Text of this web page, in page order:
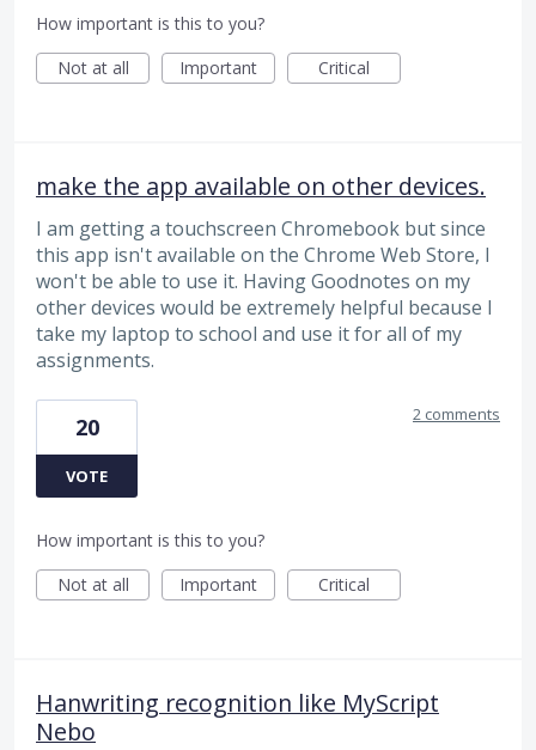
How important is this to you?
Not at all
Important Critical
make the app available on other devices.
I am getting a touchscreen Chromebook but since
this app isn't available on the Chrome Web Store, I
won't be able to use it. Having Goodnotes on my
other devices would be extremely helpful because I
take my laptop to school and use it for all of my
assignments.
20
VOTE
2 comments
How important is this to you?
Not at all
Important Critical
Hanwriting recognition like MyScript
Nebo